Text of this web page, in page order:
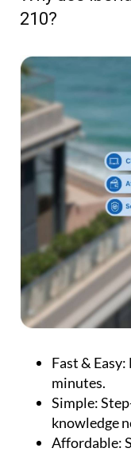
210?
Fast & Easy:
minutes.
Simple:
knowledge
Affordable: